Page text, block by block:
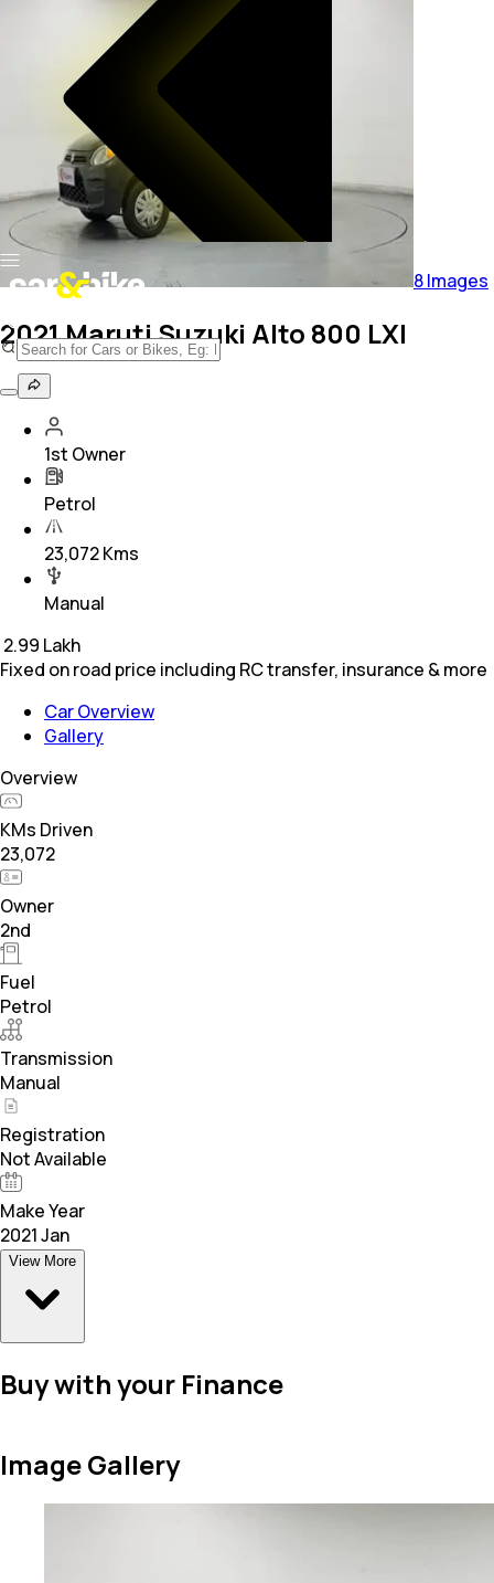
8Images
2021 Maruti Suzuki Alto 800 LXI
1st Owner
Petrol
23,072 Kms
Manual
2.99 Lakh
Fixed on road price including RC transfer, insurance & more
Car Overview
Gallery
Overview
KMs Driven
23,072
Owner
2nd
Fuel
Petrol
Transmission
Manual
Registration
Not Available
Make Year
2021 Jan
View More
Buy with your Finance
Image Gallery